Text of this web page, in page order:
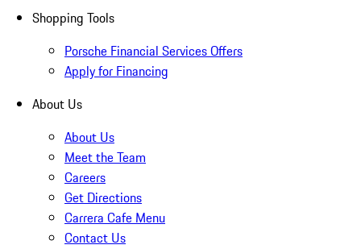
Shopping Tools
Porsche Financial Services Offers
Apply for Financing
About Us
About Us
Meet the Team
Careers
Get Directions
Carrera Cafe Menu
Contact Us